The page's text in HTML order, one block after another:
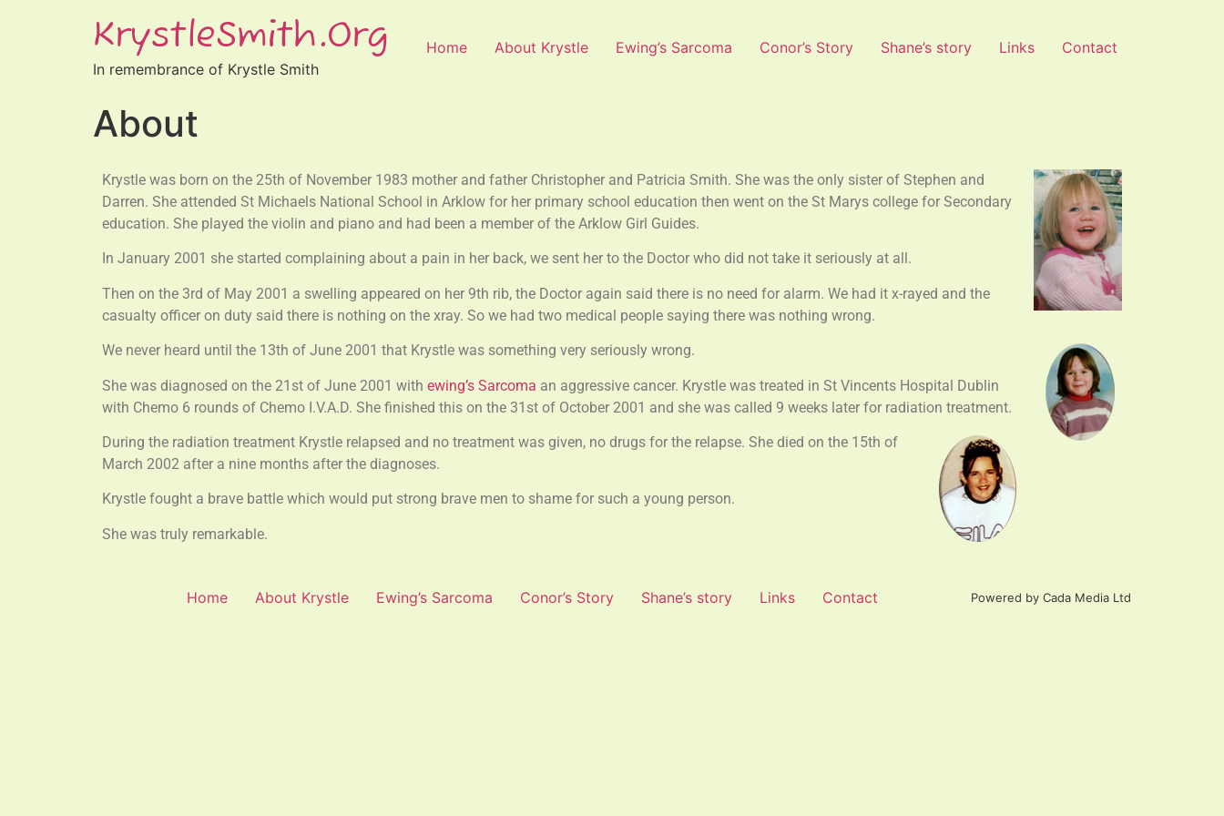
KrystleSmith.org
In remembrance of Krystle Smith
Home About Krystle Ewing’s Sarcoma Conor’s Story Shane’s story Links Contact
About
Krystle was born on the 25th of November 1983 mother and father Christopher and Patricia Smith. She was the only sister of Stephen and
Darren. She attended St Michaels National School in Arklow for her primary school education then went on the St Marys college for Secondary
education. She played the violin and piano and had been a member of the Arklow Girl Guides.
In January 2001 she started complaining about a pain in her back, we sent her to the Doctor who did not take it seriously at all.
Then on the 3rd of May 2001 a swelling appeared on her 9th rib, the Doctor again said there is no need for alarm. We had it x-rayed and the
casualty officer on duty said there is nothing on the xray. So we had two medical people saying there was nothing wrong.
We never heard until the 13th of June 2001 that Krystle was something very seriously wrong.
She was diagnosed on the 21st of June 2001 with ewing’s Sarcoma an aggressive cancer. Krystle was treated in St Vincents Hospital Dublin
with Chemo 6 rounds of Chemo I.V.A.D. She finished this on the 31st of October 2001 and she was called 9 weeks later for radiation treatment.
During the radiation treatment Krystle relapsed and no treatment was given, no drugs for the relapse. She died on the 15th of
March 2002 after a nine months after the diagnoses.
Krystle fought a brave battle which would put strong brave men to shame for such a young person.
She was truly remarkable.
Home About Krystle Ewing’s Sarcoma Conor’s Story Shane’s story Links Contact Powered by Cada Media Ltd